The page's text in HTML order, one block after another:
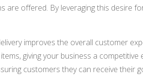
are offered. By leveraging this desire
improves the overall customer
giving your business a competitive
customers they can receive their